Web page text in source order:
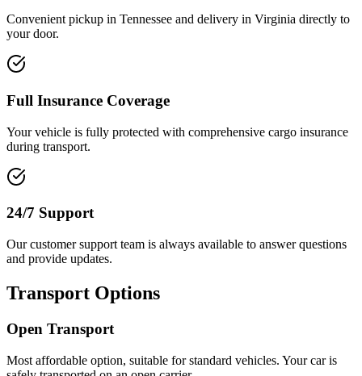
Convenient pickup in Tennessee and delivery in Virginia directly to
your door.
Full Insurance Coverage
Your vehicle is fully protected with comprehensive cargo insurance
during transport.
24/7 Support
Our customer support team is always available to answer questions
and provide updates.
Transport Options
Open Transport
Most affordable option, suitable for standard vehicles. Your car is